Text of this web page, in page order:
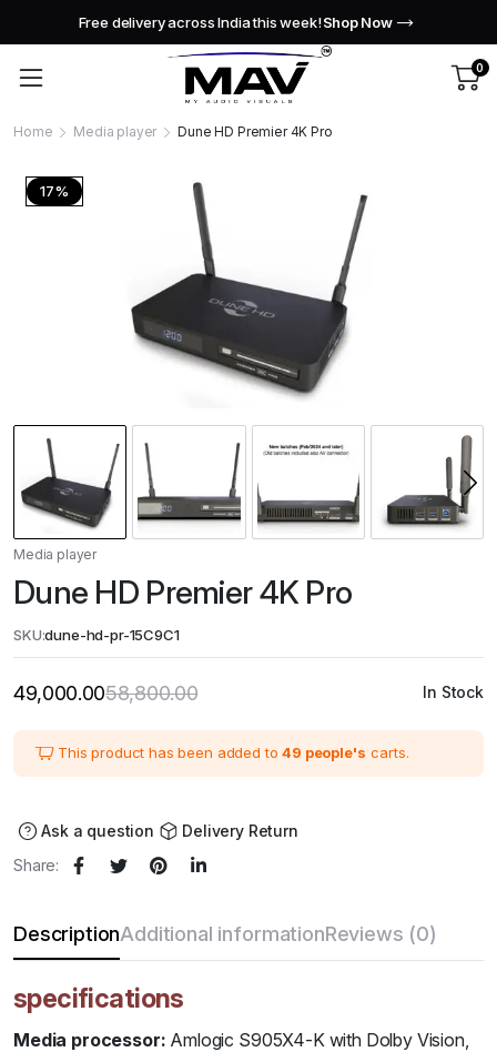
Free delivery across India this week!Shop Now
0
Home Media player Dune HD Premier 4K Pro
17%
Media player
Dune HD Premier 4K Pro
SKU:dune-hd-pr-15C9C1
58,800.00Original
was:
₹58,800.00.
49,000.00 Current
is:
₹49,000.00.
In Stock
This product has been added to49 people's carts.
Ask a question
Delivery Return
Share:
DescriptionAdditional informationReviews (0)
specifications
Media processor: Amlogic S905X4-K with Dolby Vision,